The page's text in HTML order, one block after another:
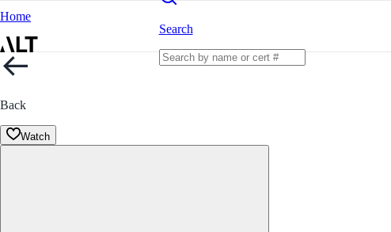
Home
Search
Back
Watch